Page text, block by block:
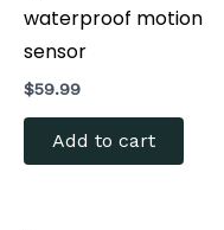
waterproof motion
sensor
$59.99
Add to cart